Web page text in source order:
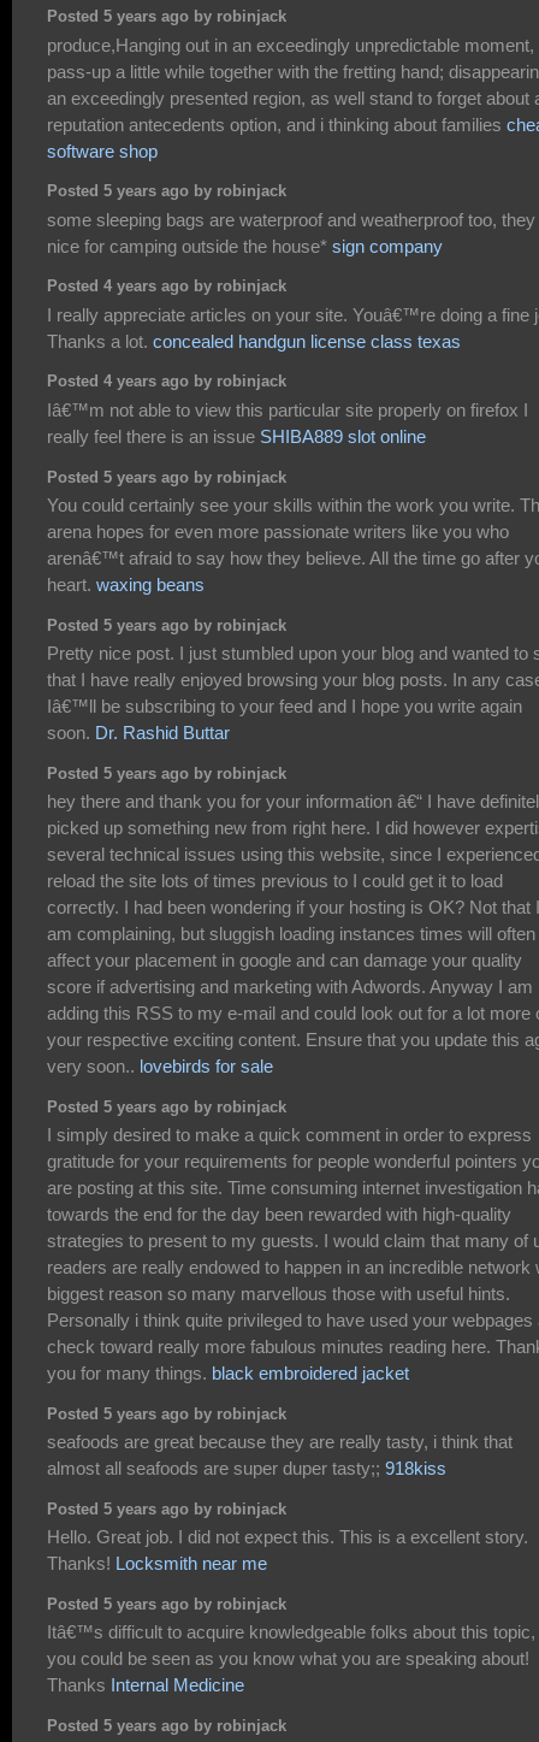
Posted 5 years ago by robinjack
produce,Hanging out in an exceedingly unpredictable moment,
pass-up a little while together with the fretting hand;
an exceedingly presented region, as well stand to forget about
reputation antecedents option, and i thinking about families
software shop
Posted 5 years ago by robinjack
some sleeping bags are waterproof and weatherproof too, they
nice for camping outside the house* sign company
Posted 4 years ago by robinjack
I really appreciate articles on your site. Youâ€™re doing a fine
Thanks a lot. concealed handgun license class texas
Posted 4 years ago by robinjack
Iâ€™m not able to view this particular site properly on firefox I
really feel there is an issue SHIBA889 slot online
Posted 5 years ago by robinjack
You could certainly see your skills within the work you write.
arena hopes for even more passionate writers like you who
arenâ€™t afraid to say how they believe. All the time go after
heart. waxing beans
Posted 5 years ago by robinjack
Pretty nice post. I just stumbled upon your blog and wanted to
that I have really enjoyed browsing your blog posts. In any
Iâ€™ll be subscribing to your feed and I hope you write again
soon. Dr. Rashid Buttar
Posted 5 years ago by robinjack
hey there and thank you for your information â€“ I have
picked up something new from right here. I did however
several technical issues using this website, since I
reload the site lots of times previous to I could get it to load
correctly. I had been wondering if your hosting is OK? Not that I
am complaining, but sluggish loading instances times will often
affect your placement in google and can damage your quality
score if advertising and marketing with Adwords. Anyway I am
adding this RSS to my e-mail and could look out for a lot more
your respective exciting content. Ensure that you update this
very soon.. lovebirds for sale
Posted 5 years ago by robinjack
I simply desired to make a quick comment in order to express
gratitude for your requirements for people wonderful pointers
are posting at this site. Time consuming internet investigation
towards the end for the day been rewarded with high-quality
strategies to present to my guests. I would claim that many of
readers are really endowed to happen in an incredible network
biggest reason so many marvellous those with useful hints.
Personally i think quite privileged to have used your webpages
check toward really more fabulous minutes reading here.
you for many things. black embroidered jacket
Posted 5 years ago by robinjack
seafoods are great because they are really tasty, i think that
almost all seafoods are super duper tasty;; 918kiss
Posted 5 years ago by robinjack
Hello. Great job. I did not expect this. This is a excellent story.
Thanks! Locksmith near me
Posted 5 years ago by robinjack
Itâ€™s difficult to acquire knowledgeable folks about this topic,
you could be seen as you know what you are speaking about!
Thanks Internal Medicine
Posted 5 years ago by robinjack